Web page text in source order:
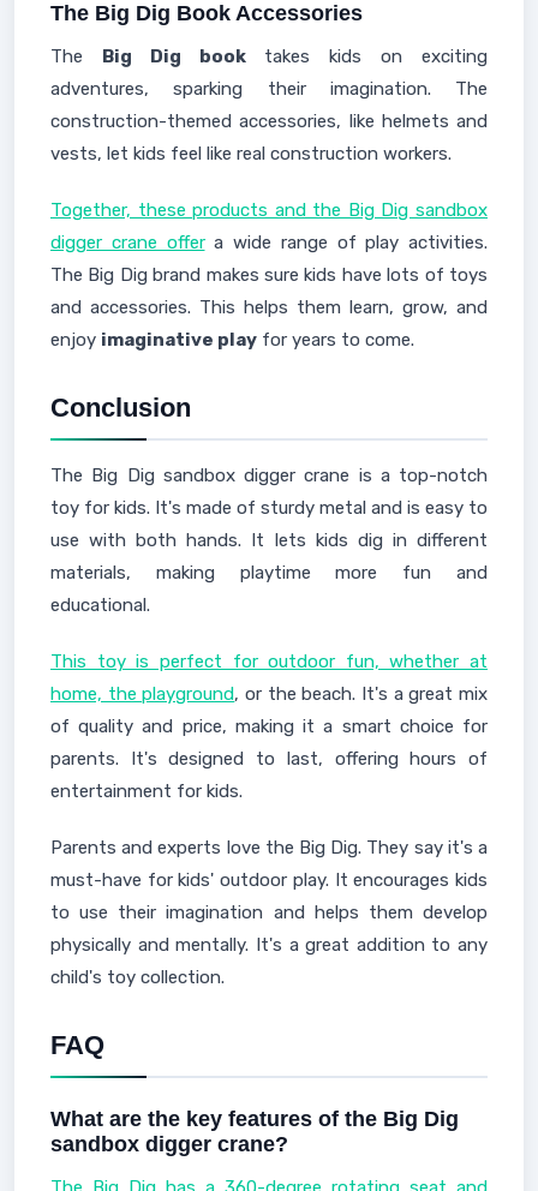
The Big Dig Book Accessories
The Big Dig booktakes kids on exciting
adventures, sparking their imagination. The
construction-themed accessories, like helmets and
vests, let kids feel like real construction workers.
Together, these products and the Big Dig sandbox
digger crane offera wide range of play activities.
The Big Dig brand makes sure kids have lots of toys
and accessories. This helps them learn, grow, and
enjoy imaginative play for years to come.
Conclusion
The Big Dig sandbox digger crane is a top-notch
toy for kids. It's made of sturdy metal and is easy to
use with both hands. It lets kids dig in different
materials, making playtime more fun and
educational.
This toy is perfect for outdoor fun, whether at
home, the playground, or the beach. It's a great mix
of quality and price, making it a smart choice for
parents. It's designed to last, offering hours of
entertainment for kids.
Parents and experts love the Big Dig. They say it's a
must-have for kids' outdoor play. It encourages kids
to use their imagination and helps them develop
physically and mentally. It's a great addition to any
child's toy collection.
FAQ
What are the key features of the Big Dig
sandbox digger crane?